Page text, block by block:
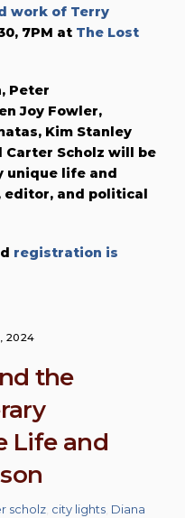
work of Terry
7PM at The Lost
Peter
Joy Fowler,
Kim Stanley
Carter Scholz will be
unique life and
editor, and political
registration is
2024
the
Life and
scholz city lights Diana